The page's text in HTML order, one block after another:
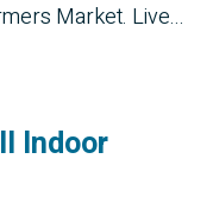
Market. Live...
Indoor